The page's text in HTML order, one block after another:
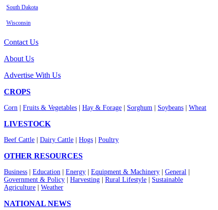
South Dakota
Wisconsin
Contact Us
About Us
Advertise With Us
CROPS
Corn Fruits & Vegetables Hay & Forage Sorghum Soybeans Wheat
LIVESTOCK
Beef Cattle Dairy Cattle Hogs Poultry
OTHER RESOURCES
Business Education Energy Equipment & Machinery General
Government & Policy
Harvesting Rural Lifestyle
Sustainable
Agriculture
Weather
NATIONAL NEWS